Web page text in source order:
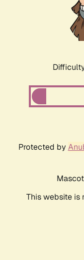
Protected by
This website is